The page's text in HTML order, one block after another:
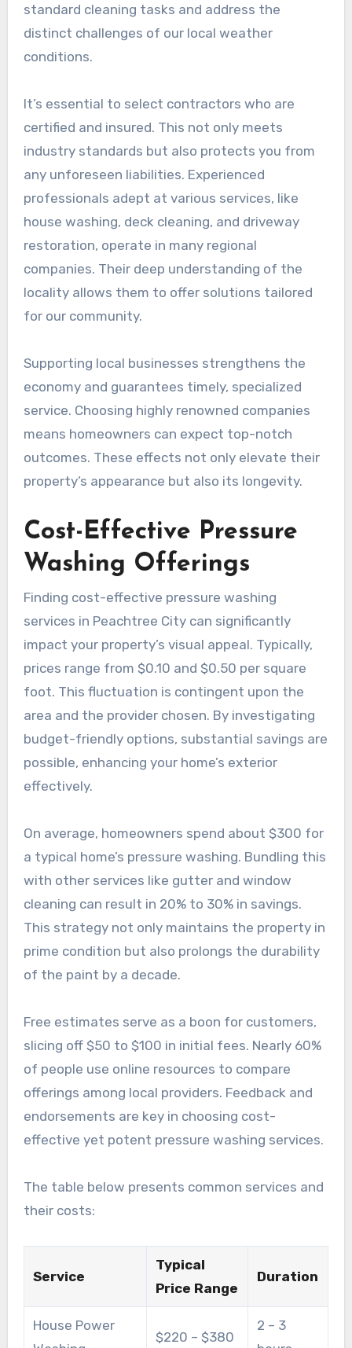
standard cleaning tasks and address the
distinct challenges of our local weather
conditions.
It’s essential to select contractors who are
certified and insured. This not only meets
industry standards but also protects you from
any unforeseen liabilities. Experienced
professionals adept at various services, like
house washing, deck cleaning, and driveway
restoration, operate in many regional
companies. Their deep understanding of the
locality allows them to offer solutions tailored
for our community.
Supporting local businesses strengthens the
economy and guarantees timely, specialized
service. Choosing highly renowned companies
means homeowners can expect top-notch
outcomes. These effects not only elevate their
property’s appearance but also its longevity.
Cost-Effective Pressure
Washing Offerings
Finding cost-effective pressure washing
services in Peachtree City can significantly
impact your property’s visual appeal. Typically,
prices range from $0.10 and $0.50 per square
foot. This fluctuation is contingent upon the
area and the provider chosen. By investigating
budget-friendly options, substantial savings are
possible, enhancing your home’s exterior
effectively.
On average, homeowners spend about $300 for
a typical home’s pressure washing. Bundling this
with other services like gutter and window
cleaning can result in 20% to 30% in savings.
This strategy not only maintains the property in
prime condition but also prolongs the durability
of the paint by a decade.
Free estimates serve as a boon for customers,
slicing off $50 to $100 in initial fees. Nearly 60%
of people use online resources to compare
offerings among local providers. Feedback and
endorsements are key in choosing cost-
effective yet potent pressure washing services.
The table below presents common services and
their costs:
Service
Typical
Price Range
Duration
House Power
$220 – $380
2 – 3